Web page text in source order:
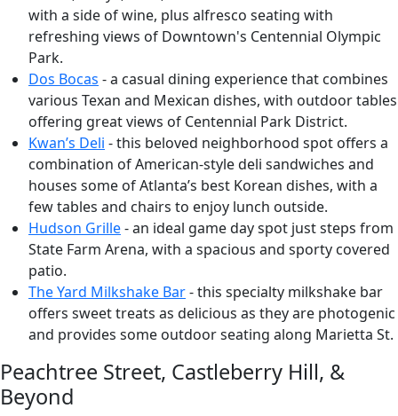
with a side of wine, plus alfresco seating with
refreshing views of Downtown's Centennial Olympic
Park.
Dos Bocas - a casual dining experience that combines
various Texan and Mexican dishes, with outdoor tables
offering great views of Centennial Park District.
Kwan’s Deli - this beloved neighborhood spot offers a
combination of American-style deli sandwiches and
houses some of Atlanta’s best Korean dishes, with a
few tables and chairs to enjoy lunch outside.
Hudson Grille- an ideal game day spot just steps from
State Farm Arena, with a spacious and sporty covered
patio.
The Yard Milkshake Bar- this specialty milkshake bar
offers sweet treats as delicious as they are photogenic
and provides some outdoor seating along Marietta St.
Peachtree Street, Castleberry Hill, &
Beyond